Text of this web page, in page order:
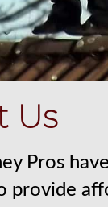
Us
Pros
provide